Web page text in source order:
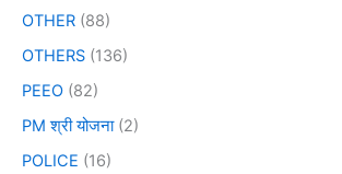
OTHER (88)
OTHERS (136)
PEEO (82)
PM श्री योजना(2)
POLICE (16)